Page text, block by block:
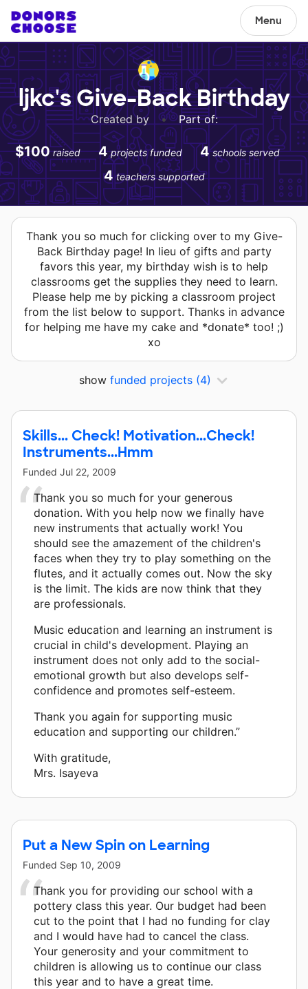
Menu
ljkc's Give-Back Birthday
Created by • Part of:
$100 raised 4 projects funded 4 schools served
4 teachers supported
Thank you so much for clicking over to my Give-
Back Birthday page! In lieu of gifts and party
favors this year, my birthday wish is to help
classrooms get the supplies they need to learn.
Please help me by picking a classroom project
from the list below to support. Thanks in advance
for helping me have my cake and *donate* too! ;)
xo
show funded projects (4)
Skills... Check! Motivation...Check!
Instruments...Hmm
Funded Jul 22, 2009
Thank you so much for your generous
donation. With you help now we finally have
new instruments that actually work! You
should see the amazement of the children's
faces when they try to play something on the
flutes, and it actually comes out. Now the sky
is the limit. The kids are now think that they
are professionals.
Music education and learning an instrument is
crucial in child's development. Playing an
instrument does not only add to the social-
emotional growth but also develops self-
confidence and promotes self-esteem.
Thank you again for supporting music
education and supporting our children.”
With gratitude,
Mrs. Isayeva
Put a New Spin on Learning
Funded Sep 10, 2009
Thank you for providing our school with a
pottery class this year. Our budget had been
cut to the point that I had no funding for clay
and I would have had to cancel the class.
Your generosity and your commitment to
children is allowing us to continue our class
this year and to have a great time.